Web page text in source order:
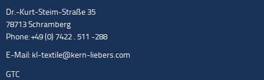
Dr.-Kurt-Steim-Straße 35
78713 Schramberg
Phone: +49 (0) 7422 . 511 -288
E-Mail: kl-textile@kern-liebers.com
GTC